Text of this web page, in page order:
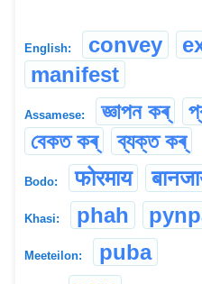
English: convey
manifest
Assamese: জ্ঞাপন কৰ্
বেকত কৰ্
ব্যক্ত কৰ্
Bodo: फोरमाय
Khasi: phah
Meeteilon: puba